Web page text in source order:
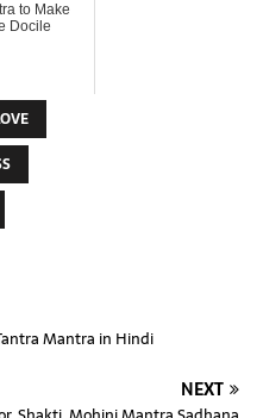
to Make
Docile
Mantra in Hindi
NEXT